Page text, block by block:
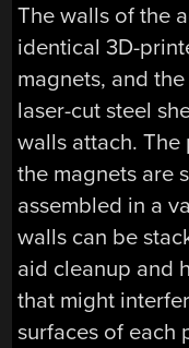
The walls of the
identical 3D-
magnets, and
laser-cut steel
walls attach.
the magnets are
assembled in a
walls can be
aid cleanup and
that might
surfaces of each